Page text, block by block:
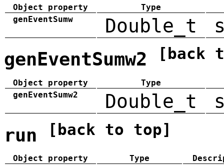
Object property
Type
genEventSumw
Double_t
genEventSumw2 [back
Object property
Type
genEventSumw2
Double_t
run [back to top]
Object property Type